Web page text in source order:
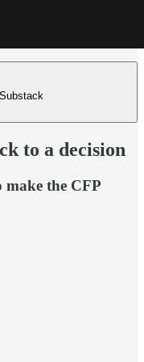
to a decision
make the CFP